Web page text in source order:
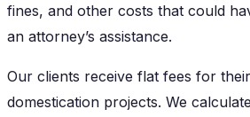
fines, and other costs that could
an attorney’s assistance.
Our clients receive flat fees for
domestication projects. We